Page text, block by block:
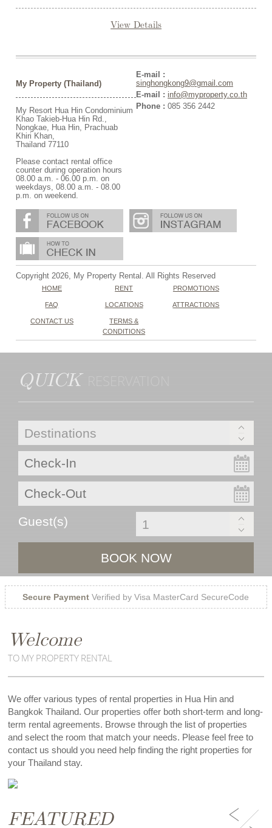
View Details
My Property (Thailand)
My Resort Hua Hin Condominium
Khao Takieb-Hua Hin Rd.,
Nongkae, Hua Hin, Prachuab
Khiri Khan,
Thailand 77110
Please contact rental office
counter during operation hours
08.00 a.m. - 06.00 p.m. on
weekdays, 08.00 a.m. - 08.00
p.m. on weekend.
E-mail :
singhongkong9@gmail.com
E-mail : info@myproperty.co.th
Phone : 085 356 2442
Copyright 2026, My Property Rental. All Rights Reserved
HOME RENT PROMOTIONS
FAQ LOCATIONS ATTRACTIONS
CONTACT US
TERMS &
CONDITIONS
QUICK
Guest(s)
BOOK NOW
Secure Payment Verified by Visa MasterCard SecureCode
Welcome
TO MY PROPERTY RENTAL
We offer various types of rental properties in Hua Hin and
Bangkok Thailand. Our properties offer both short-term and long-
term rental agreements. Browse through the list of properties
and select the room that match your needs. Please feel free to
contact us should you need help finding the right properties for
your Thailand stay.
FEATURED